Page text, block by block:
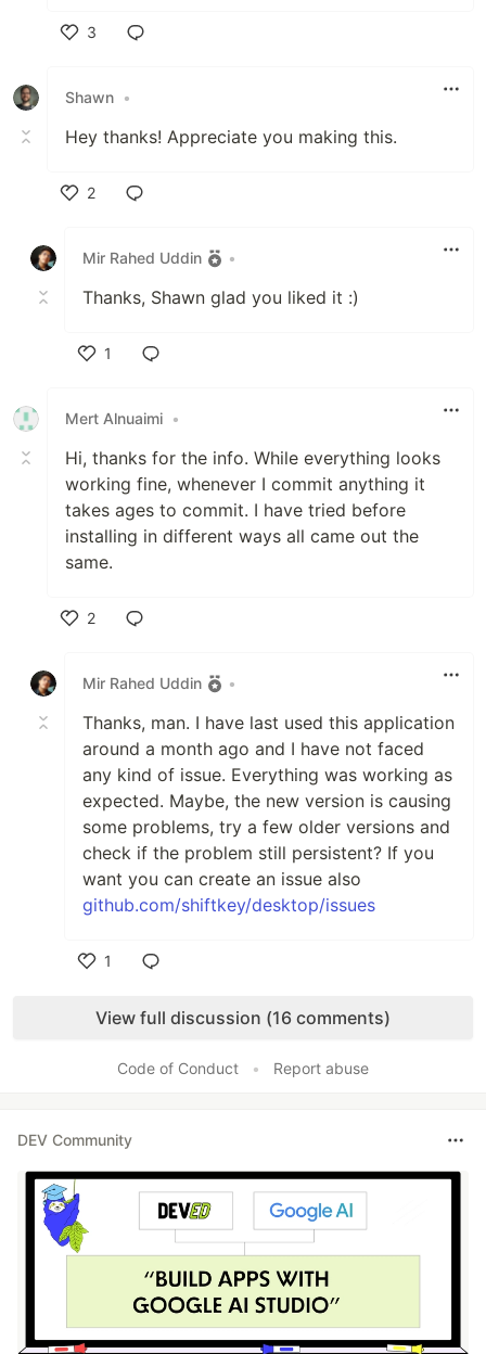
3
Shawn •
Hey thanks! Appreciate you making this.
2
Mir Rahed Uddin
•
Thanks, Shawn glad you liked it :)
1
Mert Alnuaimi •
Hi, thanks for the info. While everything looks
working fine, whenever I commit anything it
takes ages to commit. I have tried before
installing in different ways all came out the
same.
2
Mir Rahed Uddin
•
Thanks, man. I have last used this application
around a month ago and I have not faced
any kind of issue. Everything was working as
expected. Maybe, the new version is causing
some problems, try a few older versions and
check if the problem still persistent? If you
want you can create an issue also
github.com/shiftkey/desktop/issues
1
View full discussion (16 comments)
Code of Conduct • Report abuse
DEV Community